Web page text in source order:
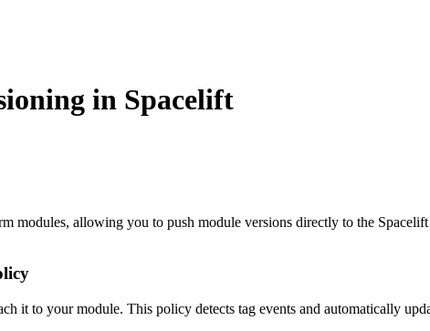
in Spacelift
modules, allowing you to push module versions directly to the
it to your module. This policy detects tag events and automatically